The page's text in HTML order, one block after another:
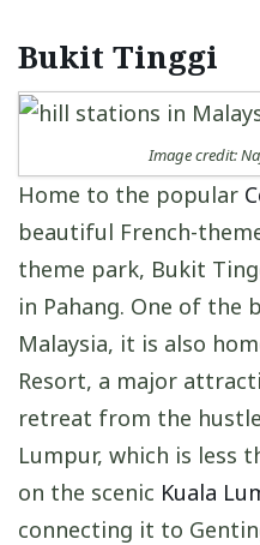
Bukit Tinggi
Image credit:
Home to the popular
beautiful French-
theme park, Bukit
in Pahang. One of the
Malaysia, it is also
Resort, a major
retreat from the
Lumpur, which is less
on the scenic Kuala
connecting it to